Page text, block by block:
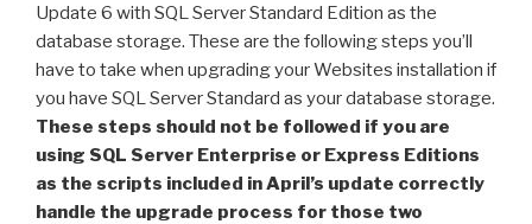
Update 6 with SQL Server Standard Edition as the
database storage. These are the following steps you’ll
have to take when upgrading your Websites installation if
you have SQL Server Standard as your database storage.
These steps should not be followed if you are
using SQL Server Enterprise or Express Editions
as the scripts included in April’s update correctly
handle the upgrade process for those two